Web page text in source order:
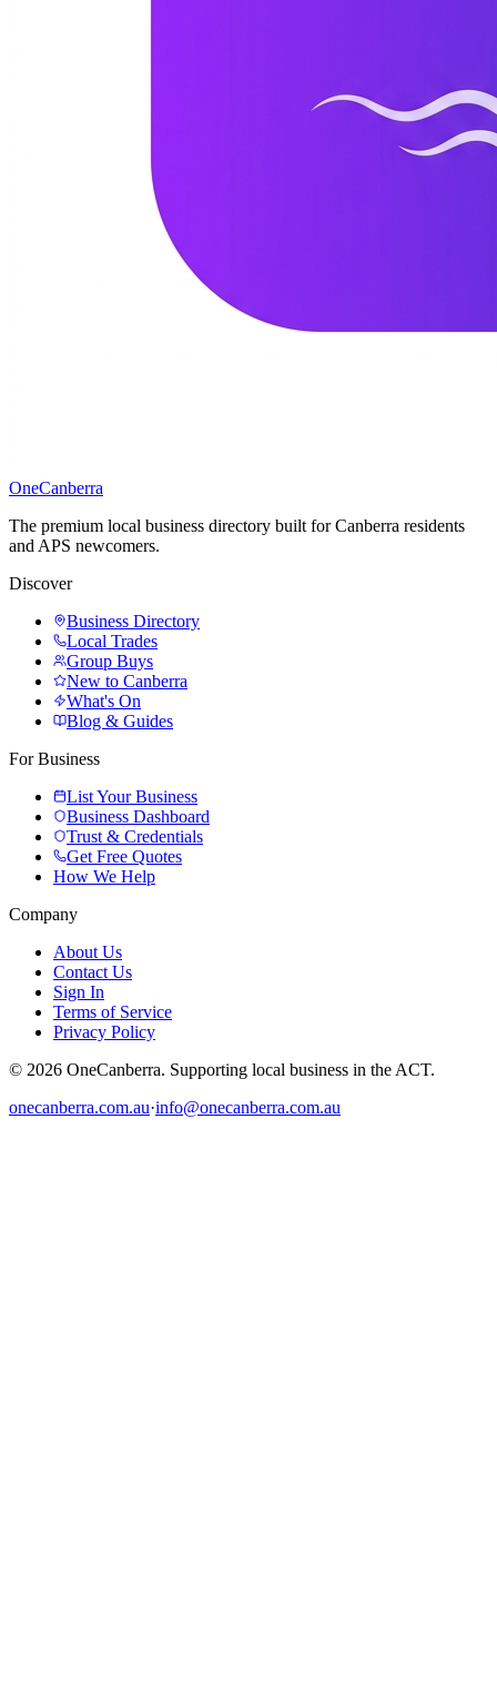
OneCanberra
The premium local business directory built for Canberra residents
and APS newcomers.
Discover
Business Directory
Local Trades
Group Buys
New to Canberra
What's On
Blog & Guides
For Business
List Your Business
Business Dashboard
Trust & Credentials
Get Free Quotes
How We Help
Company
About Us
Contact Us
Sign In
Terms of Service
Privacy Policy
© 2026 OneCanberra. Supporting local business in the ACT.
onecanberra.com.au·info@onecanberra.com.au